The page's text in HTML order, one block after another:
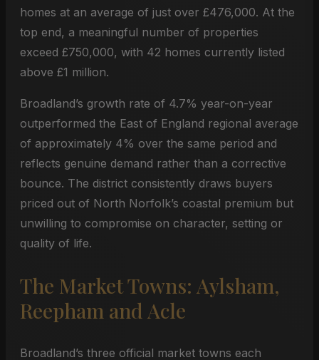
homes at an average of just over £476,000. At the
top end, a meaningful number of properties
exceed £750,000, with 42 homes currently listed
above £1 million.
Broadland’s growth rate of 4.7% year-on-year
outperformed the East of England regional average
of approximately 4% over the same period and
reflects genuine demand rather than a corrective
bounce. The district consistently draws buyers
priced out of North Norfolk’s coastal premium but
unwilling to compromise on character, setting or
quality of life.
The Market Towns: Aylsham,
Reepham and Acle
Broadland’s three official market towns each